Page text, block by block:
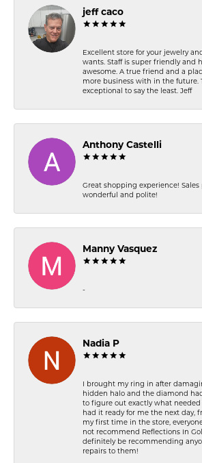
jeff caco
Excellent store for your jewelry
wants. Staff is super friendly and
awesome. A true friend and a
more business with in the future.
exceptional to say the least. Jeff
Anthony Castelli
Great shopping experience! Sales
wonderful and polite!
Manny Vasquez
-
Nadia P
I brought my ring in after
hidden halo and the diamond
to figure out exactly what
had it ready for me the next day,
my first time in the store,
not recommend Reflections In
definitely be recommending
repairs to them!